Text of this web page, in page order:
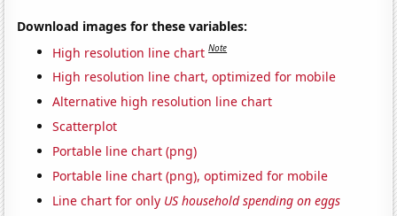
Download images for these variables:
High resolution line chart Note
High resolution line chart, optimized for mobile
Alternative high resolution line chart
Scatterplot
Portable line chart (png)
Portable line chart (png), optimized for mobile
Line chart for only US household spending on eggs